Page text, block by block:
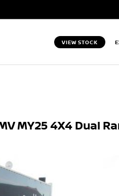
VIEW STOCK
MY25 4X4 Dual